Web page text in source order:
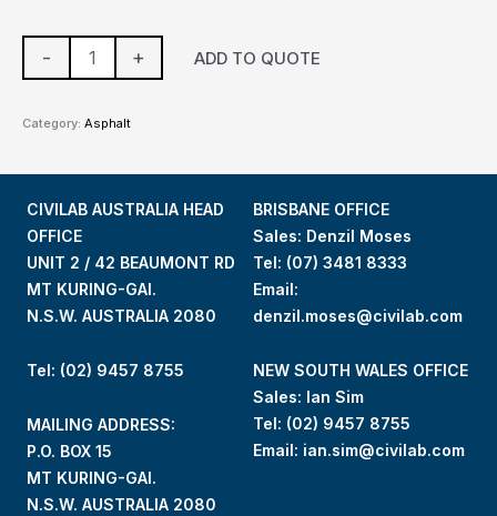
- + ADD TO QUOTE
Category: Asphalt
CIVILAB AUSTRALIA HEAD
OFFICE
UNIT 2 / 42 BEAUMONT RD
MT KURING-GAI.
N.S.W. AUSTRALIA 2080
Tel: (02) 9457 8755
MAILING ADDRESS:
P.O. BOX 15
MT KURING-GAI.
N.S.W. AUSTRALIA 2080
BRISBANE OFFICE
Sales: Denzil Moses
Tel: (07) 3481 8333
Email:
denzil.moses@civilab.com
NEW SOUTH WALES OFFICE
Sales: Ian Sim
Tel: (02) 9457 8755
Email: ian.sim@civilab.com